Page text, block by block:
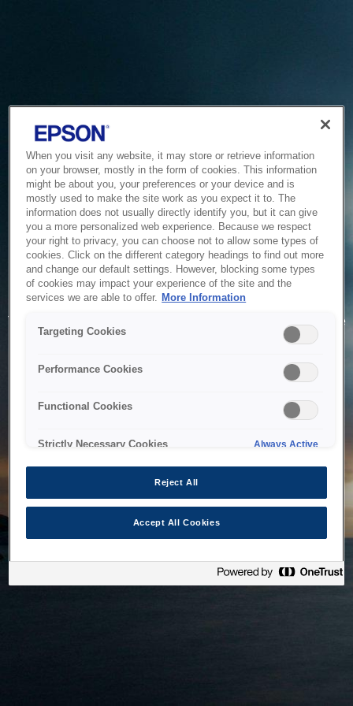
Service Unavailable
The system is temporarily unable to service your request due
to maintenance or technical reasons. We are working on
When you visit any website, it may store or retrieve information
on your browser, mostly in the form of cookies. This information
might be about you, your preferences or your device and is
mostly used to make the site work as you expect it to. The
information does not usually directly identify you, but it can give
you a more personalized web experience. Because we respect
your right to privacy, you can choose not to allow some types of
cookies. Click on the different category headings to find out more
and change our default settings. However, blocking some types
of cookies may impact your experience of the site and the
services we are able to offer. More Information
Targeting Cookies
Performance Cookies
Functional Cookies
Strictly Necessary Cookies Always Active
Reject All
Accept All Cookies